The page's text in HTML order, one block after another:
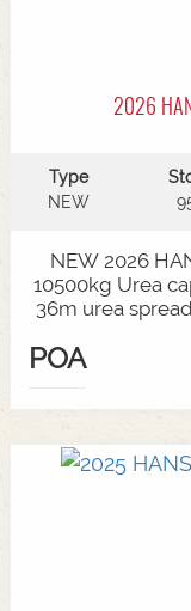
2026
Type
NEW
NEW 2026
10500kg Urea
36m urea
steel bin *
Single section *
Hydraulic
degree
requirements
POA